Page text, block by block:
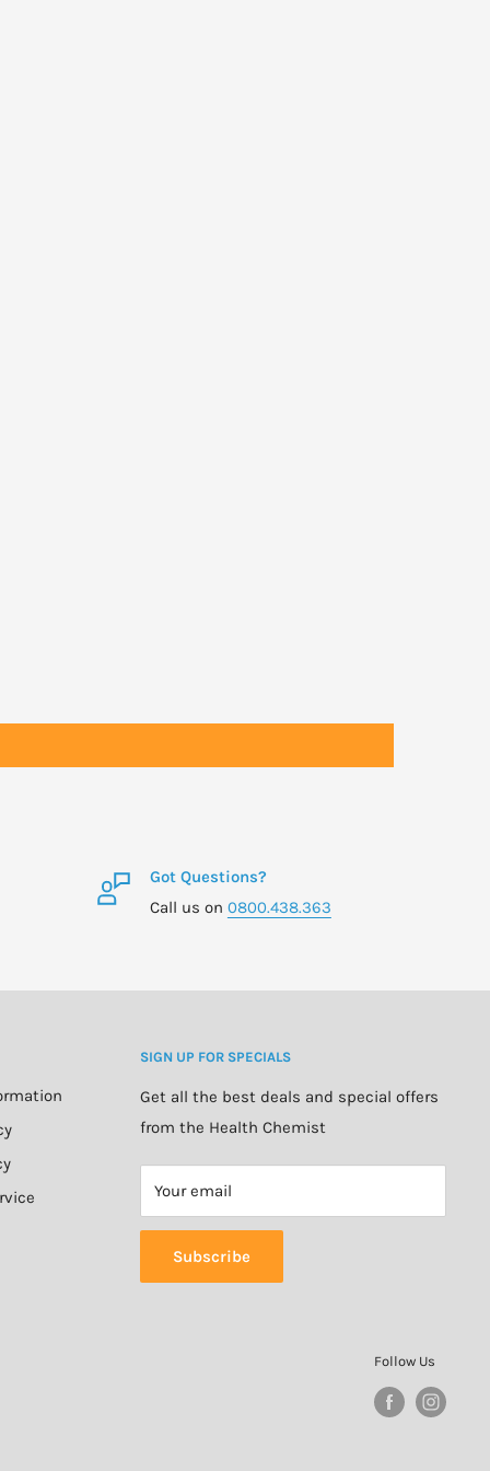
Got Questions?
Call us on 0800.438.363
SIGN UP FOR SPECIALS
Get all the best deals and special offers
from the Health Chemist
Your email
Subscribe
Follow Us